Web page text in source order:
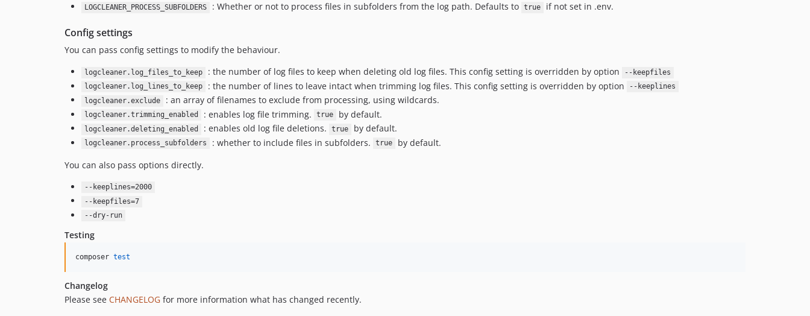
LOGCLEANER_PROCESS_SUBFOLDERS : Whether or not to process files in subfolders from the log path. Defaults to true if not set in .env.
Config settings
You can pass config settings to modify the behaviour.
logcleaner.log_files_to_keep : the number of log files to keep when deleting old log files. This config setting is overridden by option
--keepfiles
logcleaner.log_lines_to_keep
: the number of lines to leave intact when trimming log files. This config setting is overridden by option
--keeplines
logcleaner.exclude
: an array of filenames to exclude from processing, using wildcards.
logcleaner.trimming_enabled : enables log file trimming. true by default.
logcleaner.deleting_enabled : enables old log file deletions. true by default.
logcleaner.process_subfolders : whether to include files in subfolders. true
by default.
You can also pass options directly.
--keeplines=2000
--keepfiles=7
--dry-run
Testing
composer test
Changelog
Please see CHANGELOG for more information what has changed recently.